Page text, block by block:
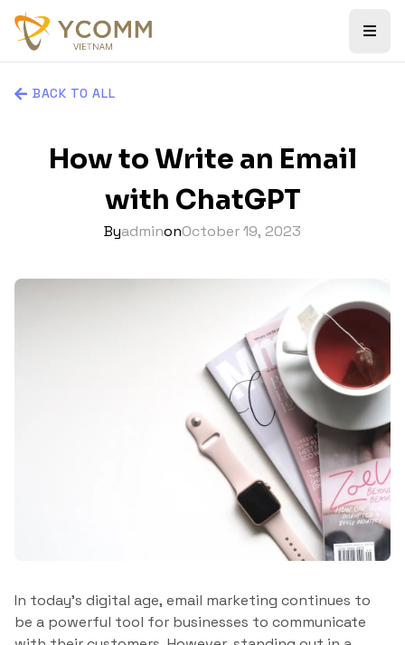
BACK TO ALL
How to Write an Email
with ChatGPT
ByadminonOctober 19, 2023
In today’s digital age, email marketing continues to
be a powerful tool for businesses to communicate